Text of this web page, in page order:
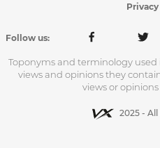
Follow us:
Toponyms and terminology used
views and opinions they
views or
2025 -